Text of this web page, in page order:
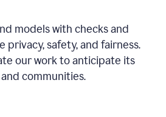
models with checks and
privacy, safety, and fairness.
our work to anticipate its
communities.